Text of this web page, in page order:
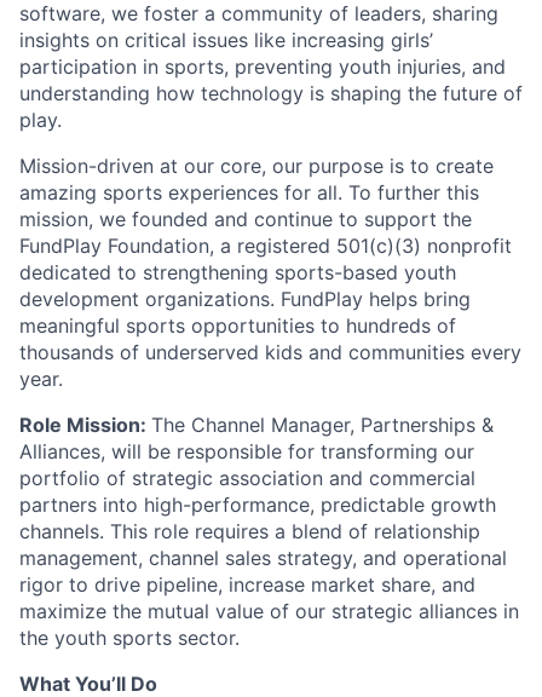
software, we foster a community of leaders, sharing
insights on critical issues like increasing girls’
participation in sports, preventing youth injuries, and
understanding how technology is shaping the future of
play.
Mission-driven at our core, our purpose is to create
amazing sports experiences for all. To further this
mission, we founded and continue to support the
FundPlay Foundation, a registered 501(c)(3) nonprofit
dedicated to strengthening sports-based youth
development organizations. FundPlay helps bring
meaningful sports opportunities to hundreds of
thousands of underserved kids and communities every
year.
Role Mission: The Channel Manager, Partnerships &
Alliances, will be responsible for transforming our
portfolio of strategic association and commercial
partners into high-performance, predictable growth
channels. This role requires a blend of relationship
management, channel sales strategy, and operational
rigor to drive pipeline, increase market share, and
maximize the mutual value of our strategic alliances in
the youth sports sector.
What You’ll Do